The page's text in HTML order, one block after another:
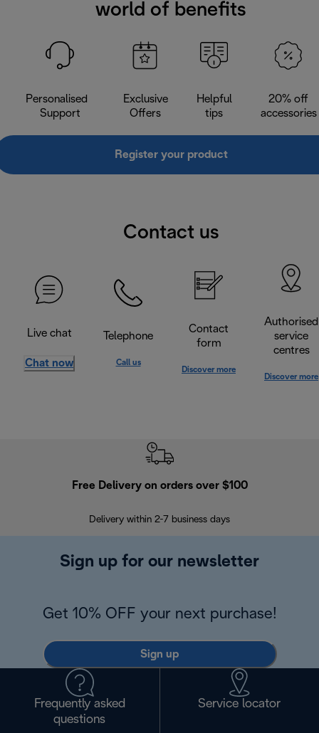
world of benefits
Personalised
Support
Exclusive
Offers
Helpful
tips
20% off
accessories
Register your product
Contact us
Live chat
Chat now
Telephone
Call us
Contact
form
Discover more
Authorised
service
centres
Discover more
Free Delivery on orders over $100
Delivery within 2-7 business days
Sign up for our newsletter
Get 10% OFF your next purchase!
Sign up
Frequently asked
questions
Service locator